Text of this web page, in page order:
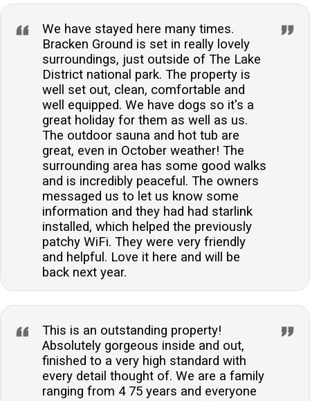
We have stayed here many times.
Bracken Ground is set in really lovely
surroundings, just outside of The Lake
District national park. The property is
well set out, clean, comfortable and
well equipped. We have dogs so it's a
great holiday for them as well as us.
The outdoor sauna and hot tub are
great, even in October weather! The
surrounding area has some good walks
and is incredibly peaceful. The owners
messaged us to let us know some
information and they had had starlink
installed, which helped the previously
patchy WiFi. They were very friendly
and helpful. Love it here and will be
back next year.
This is an outstanding property!
Absolutely gorgeous inside and out,
finished to a very high standard with
every detail thought of. We are a family
ranging from 4 75 years and everyone